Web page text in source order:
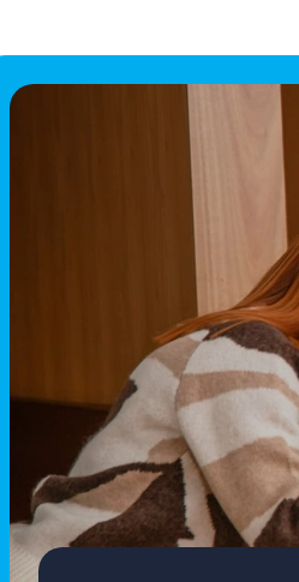
Career Move